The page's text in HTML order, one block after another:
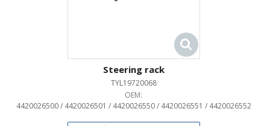
Steering rack
TYL19720068
OEM:
4420026500 / 4420026501 / 4420026550 / 4420026551 / 4420026552